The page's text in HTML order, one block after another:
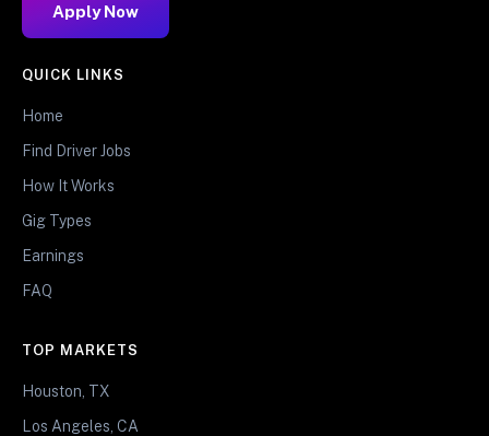
Apply Now
QUICK LINKS
Home
Find Driver Jobs
How It Works
Gig Types
Earnings
FAQ
TOP MARKETS
Houston, TX
Los Angeles, CA